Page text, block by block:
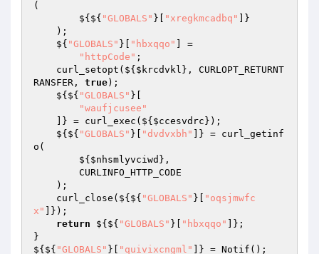
(
        ${${
"GLOBALS" }[ "xregkmcadbq"
]}
    ${
"GLOBALS" }[ "hbxqqo"
] =
"httpCode" ;
    curl_setopt(${
$krcdvkl }, CURLOPT_RETURNT
RANSFER, true);
    ${${
"GLOBALS" }[
"waufjcusee"
    ]} = curl_exec(${
$ccesvdrc });
    ${${
"GLOBALS" }[ "dvdvxbh"
]} = curl_getinf
o(
        ${
$nhsmlyvciwd },
    curl_close(${${
"GLOBALS" }[
"oqsjmwfc
x"
]});
return ${${ "GLOBALS" }[ "hbxqqo"
]};
}
${${ "GLOBALS" }[ "quivixcngml"